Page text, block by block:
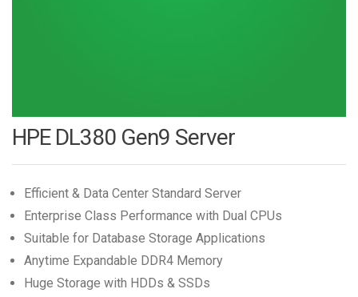
HPE DL380 Gen9 Server
Efficient & Data Center Standard Server
Enterprise Class Performance with Dual CPUs
Suitable for Database Storage Applications
Anytime Expandable DDR4 Memory
Huge Storage with HDDs & SSDs